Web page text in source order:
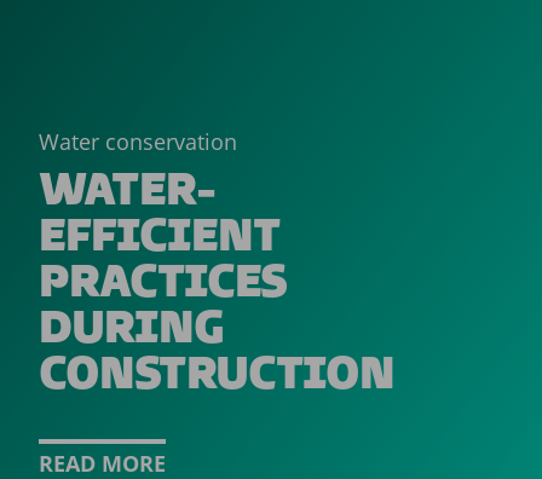
Water conservation
WATER-
EFFICIENT
PRACTICES
DURING
CONSTRUCTION
READ MORE